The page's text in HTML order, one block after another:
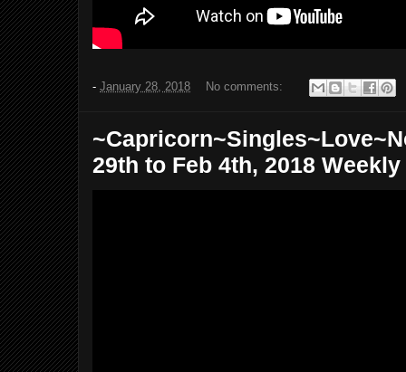
- January 28, 2018 No comments:
29th to Feb 4th, 2018 Weekly